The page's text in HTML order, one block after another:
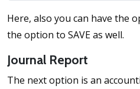
Here, also you can have the
the option to SAVE as well.
Journal Report
The next option is an